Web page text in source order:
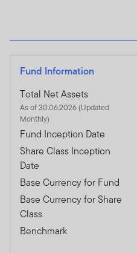
Fund Information
Total Net Assets
As of 30.06.2026 (Updated
Monthly)
Fund Inception Date
Share Class Inception
Date
Base Currency for Fund
Base Currency for Share
Class
Benchmark